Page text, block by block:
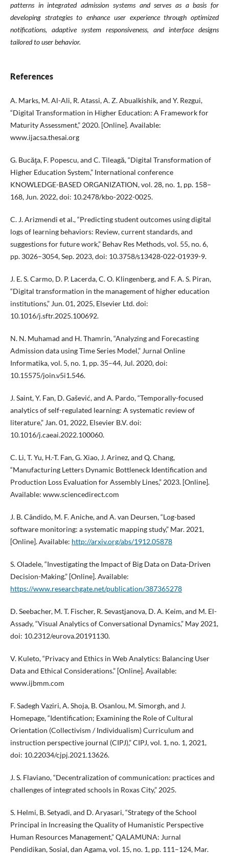
patterns in integrated admission systems and serves as a basis for
developing strategies to enhance user experience through optimized
notifications, adaptive system responsiveness, and interface designs
tailored to user behavior.
References
A. Marks, M. Al-Ali, R. Atassi, A. Z. Abualkishik, and Y. Rezgui,
“Digital Transformation in Higher Education: A Framework for
Maturity Assessment,” 2020. [Online]. Available:
www.ijacsa.thesai.org
G. Bucăţa, F. Popescu, and C. Tileagă, “Digital Transformation of
Higher Education System,” International conference
KNOWLEDGE-BASED ORGANIZATION, vol. 28, no. 1, pp. 158–
168, Jun. 2022, doi: 10.2478/kbo-2022-0025.
C. J. Arizmendi et al., “Predicting student outcomes using digital
logs of learning behaviors: Review, current standards, and
suggestions for future work,” Behav Res Methods, vol. 55, no. 6,
pp. 3026–3054, Sep. 2023, doi: 10.3758/s13428-022-01939-9.
J. E. S. Carmo, D. P. Lacerda, C. O. Klingenberg, and F. A. S. Piran,
“Digital transformation in the management of higher education
institutions,” Jun. 01, 2025, Elsevier Ltd. doi:
10.1016/j.sftr.2025.100692.
N. N. Muhamad and H. Thamrin, “Analyzing and Forecasting
Admission data using Time Series Model,” Jurnal Online
Informatika, vol. 5, no. 1, pp. 35–44, Jul. 2020, doi:
10.15575/join.v5i1.546.
J. Saint, Y. Fan, D. Gašević, and A. Pardo, “Temporally-focused
analytics of self-regulated learning: A systematic review of
literature,” Jan. 01, 2022, Elsevier B.V. doi:
10.1016/j.caeai.2022.100060.
C. Li, T. Yu, H.-T. Fan, G. Xiao, J. Arinez, and Q. Chang,
“Manufacturing Letters Dynamic Bottleneck Identification and
Production Loss Evaluation for Assembly Lines,” 2023. [Online].
Available: www.sciencedirect.com
J. B. Cândido, M. F. Aniche, and A. van Deursen, “Log-based
software monitoring: a systematic mapping study,” Mar. 2021,
[Online]. Available: http://arxiv.org/abs/1912.05878
S. Oladele, “Investigating the Impact of Big Data on Data-Driven
Decision-Making.” [Online]. Available:
https://www.researchgate.net/publication/387365278
D. Seebacher, M. T. Fischer, R. Sevastjanova, D. A. Keim, and M. El-
Assady, “Visual Analytics of Conversational Dynamics,” May 2021,
doi: 10.2312/eurova.20191130.
V. Kuleto, “Privacy and Ethics in Web Analytics: Balancing User
Data and Ethical Considerations.” [Online]. Available:
www.ijbmm.com
F. Sadegh Vaziri, A. Shoja, B. Osanlou, M. Simorgh, and J.
Homepage, “Identification; Examining the Role of Cultural
Orientation (Collectivism / Individualism) Curriculum and
instruction perspective journal (CIPJ),” CIPJ, vol. 1, no. 1, 2021,
doi: 10.22034/cjpj.2021.13626.
J. S. Flaviano, “Decentralization of communication: practices and
challenges of integrated schools in Roxas City,” 2025.
S. Helmi, B. Setyadi, and D. Aryasari, “Strategy of the School
Principal in Increasing the Quality of Humanistic Perspective
Human Resources Management,” QALAMUNA: Jurnal
Pendidikan, Sosial, dan Agama, vol. 15, no. 1, pp. 111–124, Mar.